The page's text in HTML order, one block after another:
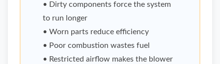
• Dirty components force the system
to run longer
• Worn parts reduce efficiency
• Poor combustion wastes fuel
• Restricted airflow makes the blower